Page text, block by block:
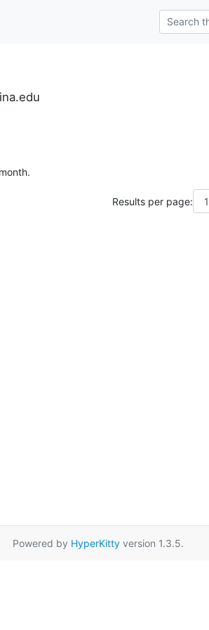
Results per page:
Powered by HyperKitty version 1.3.5.